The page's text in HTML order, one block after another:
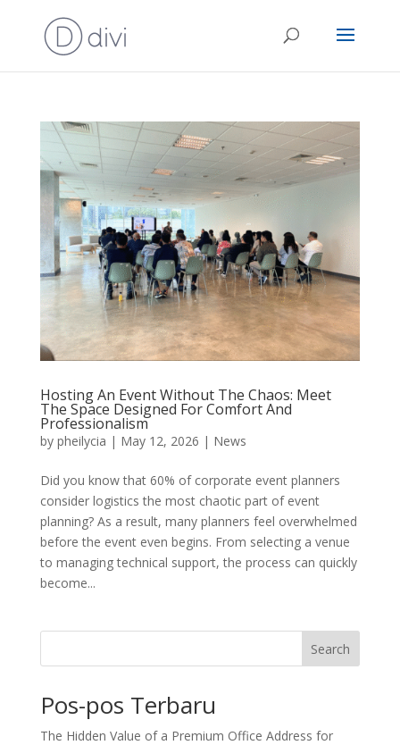
Hosting An Event Without The Chaos: Meet
The Space Designed For Comfort And
Professionalism
by pheilycia | May 12, 2026 | News
Did you know that 60% of corporate event planners
consider logistics the most chaotic part of event
planning? As a result, many planners feel overwhelmed
before the event even begins. From selecting a venue
to managing technical support, the process can quickly
become...
Search
Pos-pos Terbaru
The Hidden Value of a Premium Office Address for